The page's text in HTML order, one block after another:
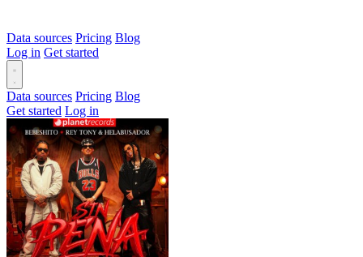
Data sources Pricing Blog
Log in Get started
Data sources Pricing Blog
Get started Log in